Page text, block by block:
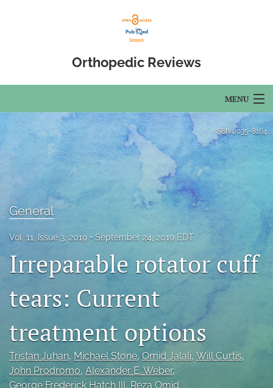
Orthopedic Reviews
MENU
Articles
For Authors
About
Issues
Open Access
(opens
modal
with
a
ISSN2035-8164
General
Vol. 11, Issue 3, 2019 September 24, 2019 EDT
Irreparable rotator cuff
tears: Current
treatment options
Tristan Juhan, Michael Stone, Omid Jalali, Will Curtis,
John Prodromo, Alexander E. Weber,
George Frederick Hatch III, Reza Omid